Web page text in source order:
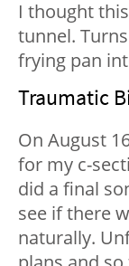
I thought
tunnel.
frying pan
Traumatic
On August
for my c-
did a final
see if there
naturally.